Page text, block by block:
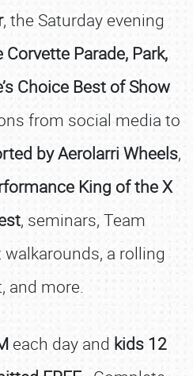
, the Saturday evening
Parade, Park,
Choice Best of Show
from social media to
by Aerolarri Wheels,
King of the X
, seminars, Team
a rolling
and more.
each day and kids 12